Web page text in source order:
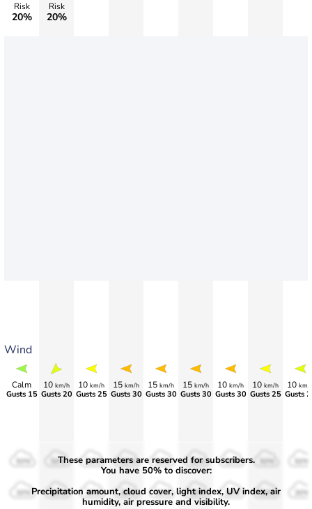
Wind
Risk
20%
Calm
Gusts 15
Risk
20%
10 km/h
Gusts 20
10 km/h
Gusts 25
15 km/h
Gusts 30
15 km/h
Gusts 30
15 km/h
Gusts 30
10 km/h
Gusts 30
10 km/h
Gusts 25
10 km/
Gusts
50%
30%
50%
30%
50%
30%
50%
30%
50%
30%
50%
30%
50%
30% 30% 30%
These parameters are reserved for subscribers.
You have 50% to discover:
Precipitation amount, cloud cover, light index, UV index, air
humidity, air pressure and visibility.